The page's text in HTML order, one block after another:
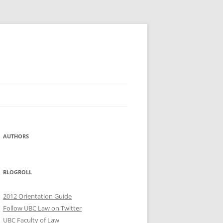
AUTHORS
BLOGROLL
2012 Orientation Guide
Follow UBC Law on Twitter
UBC Faculty of Law